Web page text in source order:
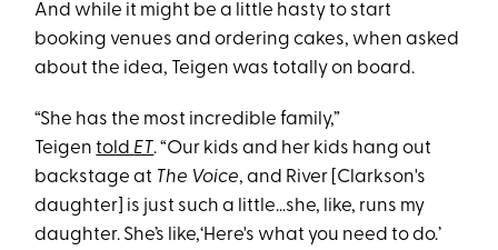
And while it might be a little hasty to start
booking venues and ordering cakes, when asked
about the idea, Teigen was totally on board.
“She has the most incredible family,”
Teigentold ET. “Our kids and her kids hang out
backstage at The Voice, and River [Clarkson's
daughter] is just such a little…she, like, runs my
daughter. She’s like,‘Here's what you need to do.’